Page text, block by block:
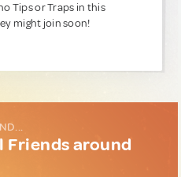
Tips or Traps in this
might join soon!
Friends around